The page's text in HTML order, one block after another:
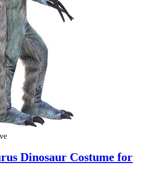
Dinosaur Costume for